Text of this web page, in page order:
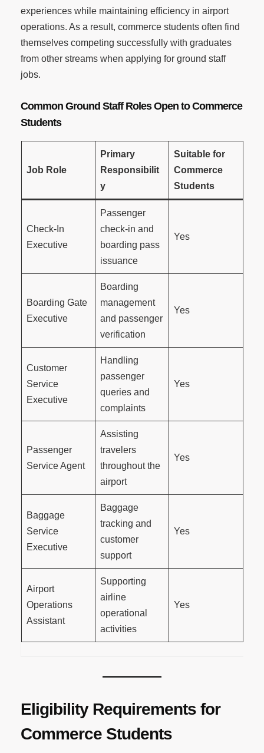
experiences while maintaining efficiency in airport
operations. As a result, commerce students often find
themselves competing successfully with graduates
from other streams when applying for ground staff
jobs.
Common Ground Staff Roles Open to Commerce
Students
Job Role
Primary
Responsibilit
y
Suitable for
Commerce
Students
Check-In
Executive
Passenger
check-in and
boarding pass
issuance
Yes
Boarding Gate
Executive
Boarding
management
and passenger
verification
Yes
Customer
Service
Executive
Handling
passenger
queries and
complaints
Yes
Passenger
Service Agent
Assisting
travelers
throughout the
airport
Yes
Baggage
Service
Executive
Baggage
tracking and
customer
support
Yes
Airport
Operations
Assistant
Supporting
airline
operational
activities
Yes
Eligibility Requirements for
Commerce Students